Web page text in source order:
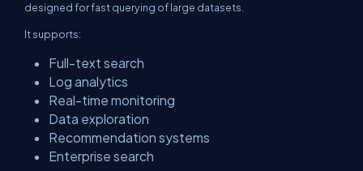
designed for fast querying of large datasets.
It supports:
Full-text search
Log analytics
Real-time monitoring
Data exploration
Recommendation systems
Enterprise search